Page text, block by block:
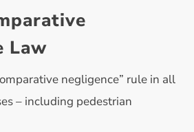
Law
negligence” rule in all
– including pedestrian